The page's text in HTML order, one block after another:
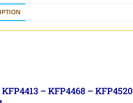
– KFP4468 – KFP4520